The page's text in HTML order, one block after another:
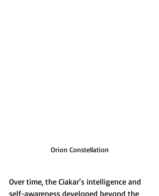
Orion Constellation
Over time, the Ciakar’s intelligence and
self-awareness developed beyond the